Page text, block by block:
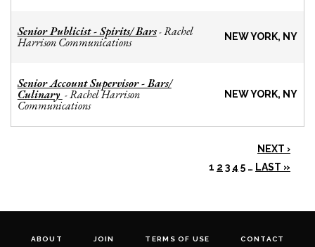
Senior Publicist - Spirits/ Bars-Rachel
Harrison Communications NEW YORK, NY
Senior Account Supervisor - Bars/
Culinary -Rachel Harrison
Communications
NEW YORK, NY
NEXT ›
1 2 3 4 5 … LAST »
ABOUT JOIN TERMS OF USE CONTACT